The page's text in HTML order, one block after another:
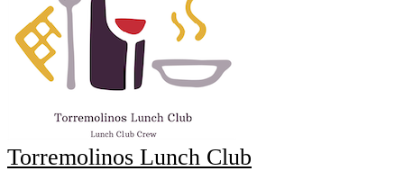
Torremolinos Lunch Club